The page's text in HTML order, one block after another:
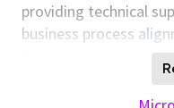
providing technical
business process
design,
& commissioning,
programs for the